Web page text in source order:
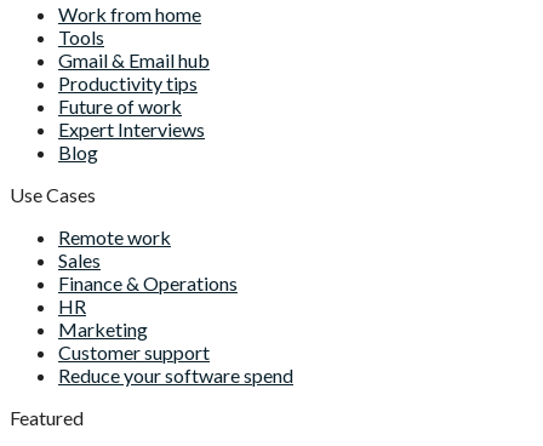
Work from home
Tools
Gmail & Email hub
Productivity tips
Future of work
Expert Interviews
Blog
Use Cases
Remote work
Sales
Finance & Operations
HR
Marketing
Customer support
Reduce your software spend
Featured